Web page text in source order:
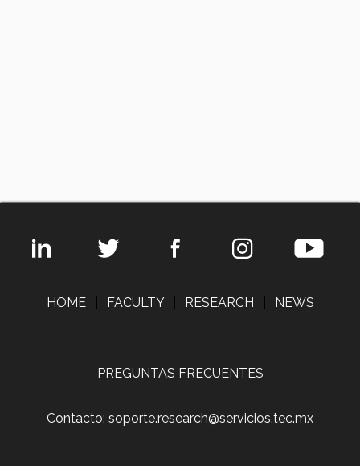
HOME FACULTY RESEARCH NEWS
PREGUNTAS FRECUENTES
Contacto: soporte.research@servicios.tec.mx